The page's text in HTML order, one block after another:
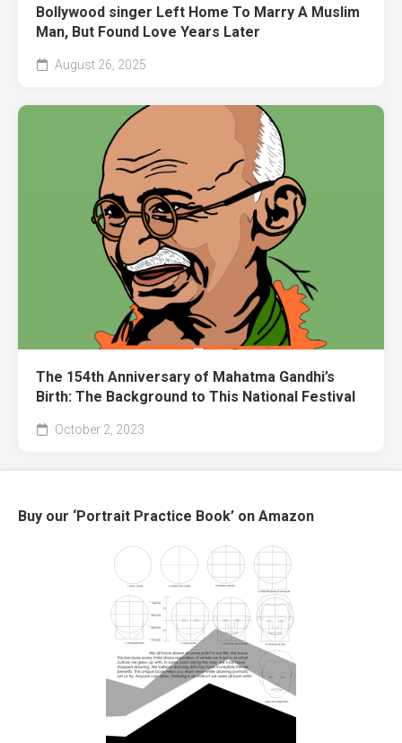
Bollywood singer Left Home To Marry A Muslim
Man, But Found Love Years Later
August 26, 2025
The 154th Anniversary of Mahatma Gandhi’s
Birth: The Background to This National Festival
October 2, 2023
Buy our ‘Portrait Practice Book’ on Amazon